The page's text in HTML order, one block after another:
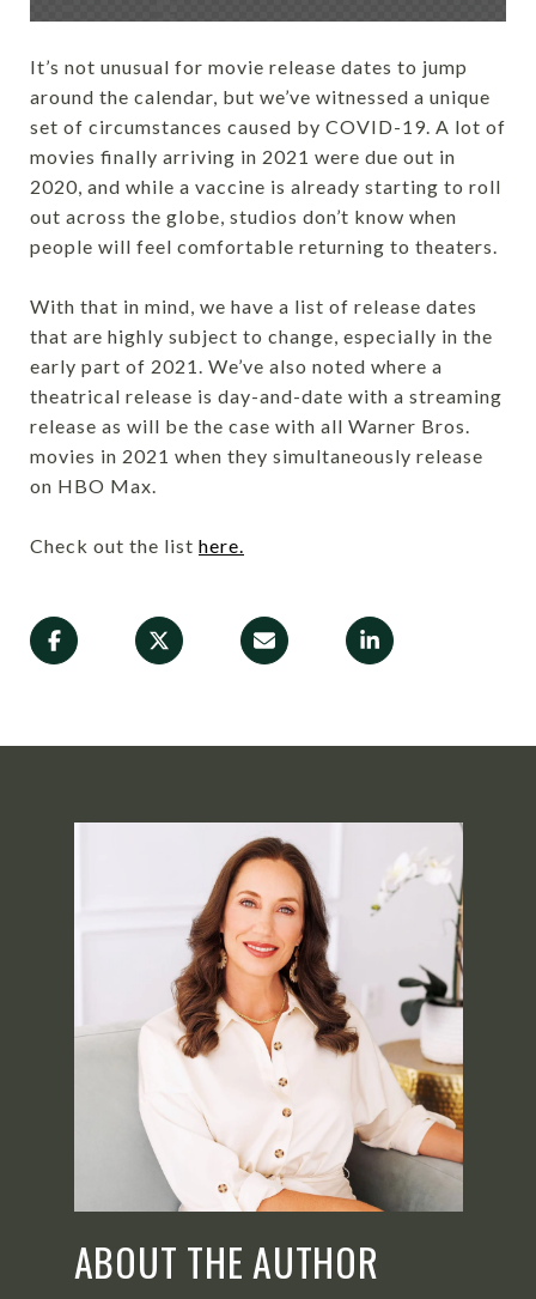
It’s not unusual for movie release dates to jump
around the calendar, but we’ve witnessed a unique
set of circumstances caused by COVID-19. A lot of
movies finally arriving in 2021 were due out in
2020, and while a vaccine is already starting to roll
out across the globe, studios don’t know when
people will feel comfortable returning to theaters.
With that in mind, we have a list of release dates
that are highly subject to change, especially in the
early part of 2021. We’ve also noted where a
theatrical release is day-and-date with a streaming
release as will be the case with all Warner Bros.
movies in 2021 when they simultaneously release
on HBO Max.
Check out the list here.
ABOUT THE AUTHOR